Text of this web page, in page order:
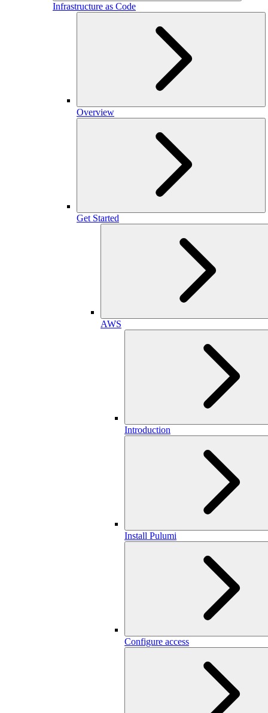
Infrastructure as Code
Overview
Get Started
AWS
Introduction
Install Pulumi
Configure access